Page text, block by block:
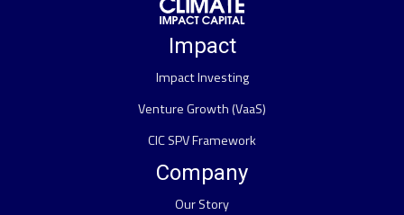
Impact
Impact Investing
Venture Growth (VaaS)
CIC SPV Framework
Company
Our Story